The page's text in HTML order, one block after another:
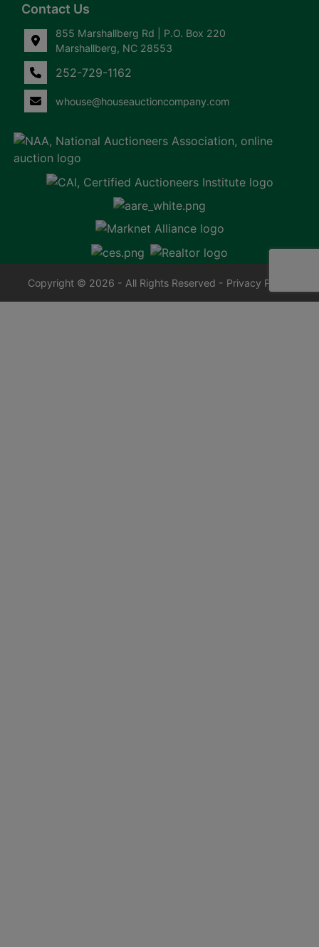
Contact Us
855 Marshallberg Rd | P.O. Box 220
Marshallberg, NC 28553
252-729-1162
whouse@houseauctioncompany.com
Copyright © 2026 - All Rights Reserved - Privacy Policy